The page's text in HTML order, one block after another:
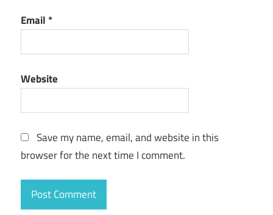
Email *
Website
Save my name, email, and website in this
browser for the next time I comment.